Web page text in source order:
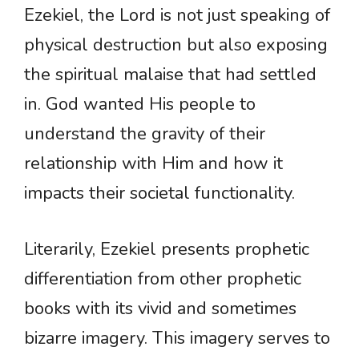
Ezekiel, the Lord is not just speaking of
physical destruction but also exposing
the spiritual malaise that had settled
in. God wanted His people to
understand the gravity of their
relationship with Him and how it
impacts their societal functionality.
Literarily, Ezekiel presents prophetic
differentiation from other prophetic
books with its vivid and sometimes
bizarre imagery. This imagery serves to